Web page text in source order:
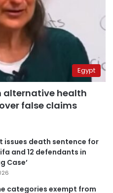
Egypt
alternative health
false claims
issues death sentence for
and 12 defendants in
Case’
categories exempt from